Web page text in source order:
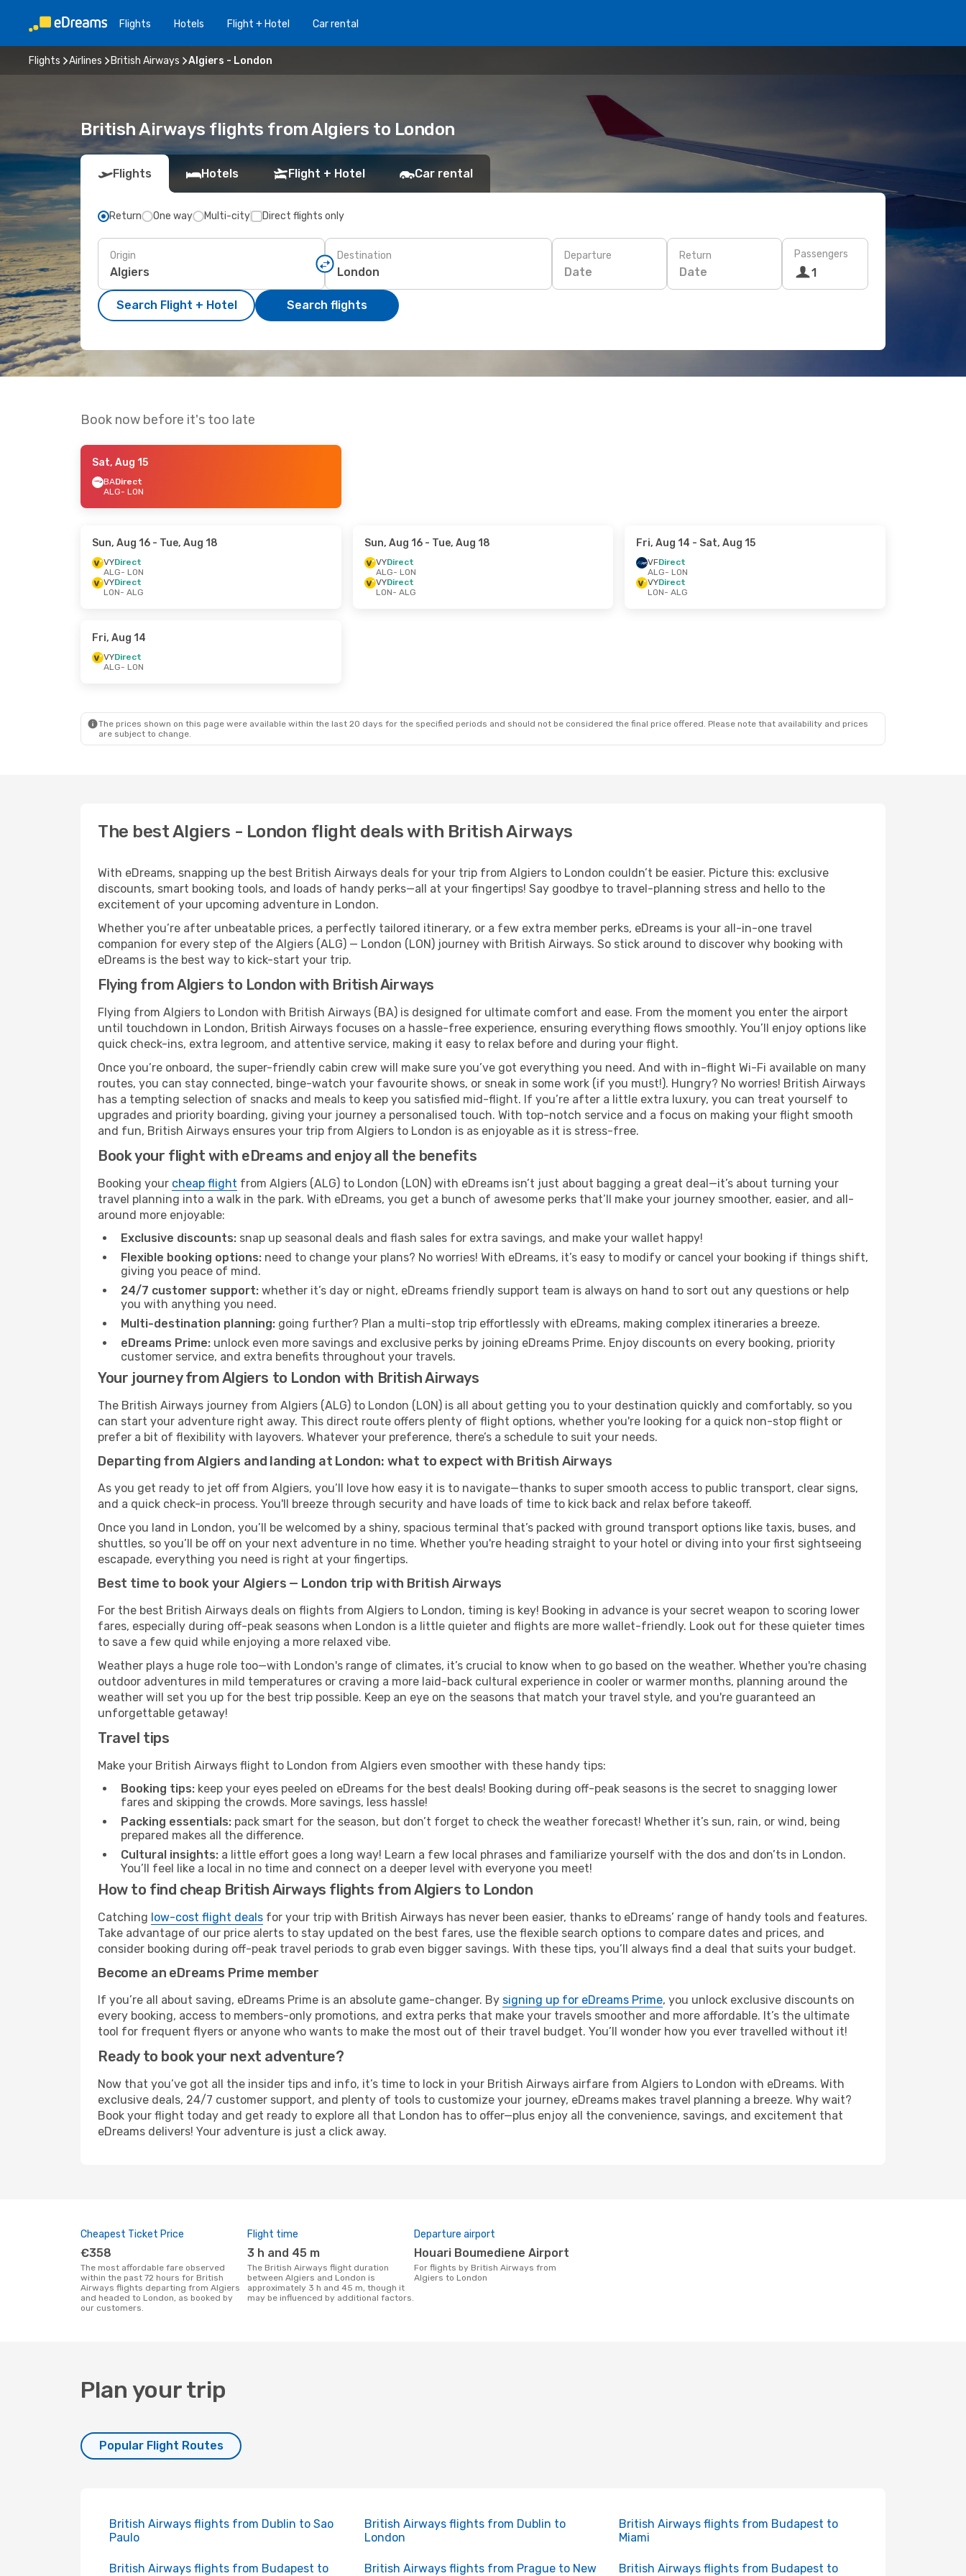
Flights Hotels Flight + Hotel Car rental
Flights Airlines British Airways Algiers - London
British Airways flights from Algiers to London
Flights Hotels Flight + Hotel Car rental
Return One way Multi-city Direct flights only
Origin Destination Departure
Date
Return
Date
Passengers
1
Search Flight + Hotel Search flights
Book now before it's too late
Sat, Aug 15
BADirect
ALG- LON
Sun, Aug 16 - Tue, Aug 18
VYDirect
ALG- LON
VYDirect
LON- ALG
Sun, Aug 16- Tue, Aug 18
VYDirect
ALG- LON
VYDirect
LON- ALG
Fri, Aug 14 - Sat, Aug 15
VFDirect
ALG- LON
VYDirect
LON- ALG
Fri, Aug 14
VYDirect
ALG- LON
The prices shown on this page were available within the last 20 days for the specified periods and should not be considered the final price offered. Please note that availability and prices
are subject to change.
The best Algiers - London flight deals with British Airways
With eDreams, snapping up the best British Airways deals for your trip from Algiers to London couldn’t be easier. Picture this: exclusive
discounts, smart booking tools, and loads of handy perks—all at your fingertips! Say goodbye to travel-planning stress and hello to the
excitement of your upcoming adventure in London.
Whether you’re after unbeatable prices, a perfectly tailored itinerary, or a few extra member perks, eDreams is your all-in-one travel
companion for every step of the Algiers (ALG) — London (LON) journey with British Airways. So stick around to discover why booking with
eDreams is the best way to kick-start your trip.
Flying from Algiers to London with British Airways
Flying from Algiers to London with British Airways (BA) is designed for ultimate comfort and ease. From the moment you enter the airport
until touchdown in London, British Airways focuses on a hassle-free experience, ensuring everything flows smoothly. You’ll enjoy options like
quick check-ins, extra legroom, and attentive service, making it easy to relax before and during your flight.
Once you’re onboard, the super-friendly cabin crew will make sure you’ve got everything you need. And with in-flight Wi-Fi available on many
routes, you can stay connected, binge-watch your favourite shows, or sneak in some work (if you must!). Hungry? No worries! British Airways
has a tempting selection of snacks and meals to keep you satisfied mid-flight. If you’re after a little extra luxury, you can treat yourself to
upgrades and priority boarding, giving your journey a personalised touch. With top-notch service and a focus on making your flight smooth
and fun, British Airways ensures your trip from Algiers to London is as enjoyable as it is stress-free.
Book your flight with eDreams and enjoy all the benefits
Booking your cheap flight from Algiers (ALG) to London (LON) with eDreams isn’t just about bagging a great deal—it’s about turning your
travel planning into a walk in the park. With eDreams, you get a bunch of awesome perks that’ll make your journey smoother, easier, and all-
around more enjoyable:
Exclusive discounts: snap up seasonal deals and flash sales for extra savings, and make your wallet happy!
Flexible booking options: need to change your plans? No worries! With eDreams, it’s easy to modify or cancel your booking if things shift,
giving you peace of mind.
24/7 customer support: whether it’s day or night, eDreams friendly support team is always on hand to sort out any questions or help
you with anything you need.
Multi-destination planning: going further? Plan a multi-stop trip effortlessly with eDreams, making complex itineraries a breeze.
eDreams Prime: unlock even more savings and exclusive perks by joining eDreams Prime. Enjoy discounts on every booking, priority
customer service, and extra benefits throughout your travels.
Your journey from Algiers to London with British Airways
The British Airways journey from Algiers (ALG) to London (LON) is all about getting you to your destination quickly and comfortably, so you
can start your adventure right away. This direct route offers plenty of flight options, whether you're looking for a quick non-stop flight or
prefer a bit of flexibility with layovers. Whatever your preference, there’s a schedule to suit your needs.
Departing from Algiers and landing at London: what to expect with British Airways
As you get ready to jet off from Algiers, you’ll love how easy it is to navigate—thanks to super smooth access to public transport, clear signs,
and a quick check-in process. You'll breeze through security and have loads of time to kick back and relax before takeoff.
Once you land in London, you’ll be welcomed by a shiny, spacious terminal that’s packed with ground transport options like taxis, buses, and
shuttles, so you’ll be off on your next adventure in no time. Whether you're heading straight to your hotel or diving into your first sightseeing
escapade, everything you need is right at your fingertips.
Best time to book your Algiers — London trip with British Airways
For the best British Airways deals on flights from Algiers to London, timing is key! Booking in advance is your secret weapon to scoring lower
fares, especially during off-peak seasons when London is a little quieter and flights are more wallet-friendly. Look out for these quieter times
to save a few quid while enjoying a more relaxed vibe.
Weather plays a huge role too—with London's range of climates, it’s crucial to know when to go based on the weather. Whether you're chasing
outdoor adventures in mild temperatures or craving a more laid-back cultural experience in cooler or warmer months, planning around the
weather will set you up for the best trip possible. Keep an eye on the seasons that match your travel style, and you're guaranteed an
unforgettable getaway!
Travel tips
Make your British Airways flight to London from Algiers even smoother with these handy tips:
Booking tips: keep your eyes peeled on eDreams for the best deals! Booking during off-peak seasons is the secret to snagging lower
fares and skipping the crowds. More savings, less hassle!
Packing essentials: pack smart for the season, but don’t forget to check the weather forecast! Whether it’s sun, rain, or wind, being
prepared makes all the difference.
Cultural insights: a little effort goes a long way! Learn a few local phrases and familiarize yourself with the dos and don’ts in London.
You’ll feel like a local in no time and connect on a deeper level with everyone you meet!
How to find cheap British Airways flights from Algiers to London
Catching low-cost flight deals for your trip with British Airways has never been easier, thanks to eDreams’ range of handy tools and features.
Take advantage of our price alerts to stay updated on the best fares, use the flexible search options to compare dates and prices, and
consider booking during off-peak travel periods to grab even bigger savings. With these tips, you’ll always find a deal that suits your budget.
Become an eDreams Prime member
If you’re all about saving, eDreams Prime is an absolute game-changer. By signing up for eDreams Prime, you unlock exclusive discounts on
every booking, access to members-only promotions, and extra perks that make your travels smoother and more affordable. It’s the ultimate
tool for frequent flyers or anyone who wants to make the most out of their travel budget. You’ll wonder how you ever travelled without it!
Ready to book your next adventure?
Now that you’ve got all the insider tips and info, it’s time to lock in your British Airways airfare from Algiers to London with eDreams. With
exclusive deals, 24/7 customer support, and plenty of tools to customize your journey, eDreams makes travel planning a breeze. Why wait?
Book your flight today and get ready to explore all that London has to offer—plus enjoy all the convenience, savings, and excitement that
eDreams delivers! Your adventure is just a click away.
Cheapest Ticket Price
€358
The most affordable fare observed
within the past 72 hours for British
Airways flights departing from Algiers
and headed to London, as booked by
our customers.
Flight time
3 h and 45 m
The British Airways flight duration
between Algiers and London is
approximately 3 h and 45 m, though it
may be influenced by additional factors.
Departure airport
Houari Boumediene Airport
For flights by British Airways from
Algiers to London
Plan your trip
Popular Flight Routes
British Airways flights from Dublin to Sao
Paulo
British Airways flights from Dublin to
London
British Airways flights from Budapest to
Miami
British Airways flights from Budapest to
British Airways flights from Prague to New
British Airways flights from Budapest to